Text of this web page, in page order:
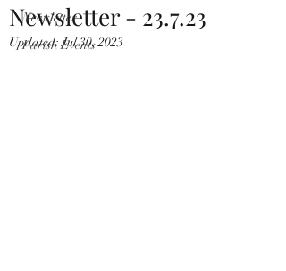
Newsletter
Parish Events
Newsletter - 23.7.23
Updated:Jul 30, 2023